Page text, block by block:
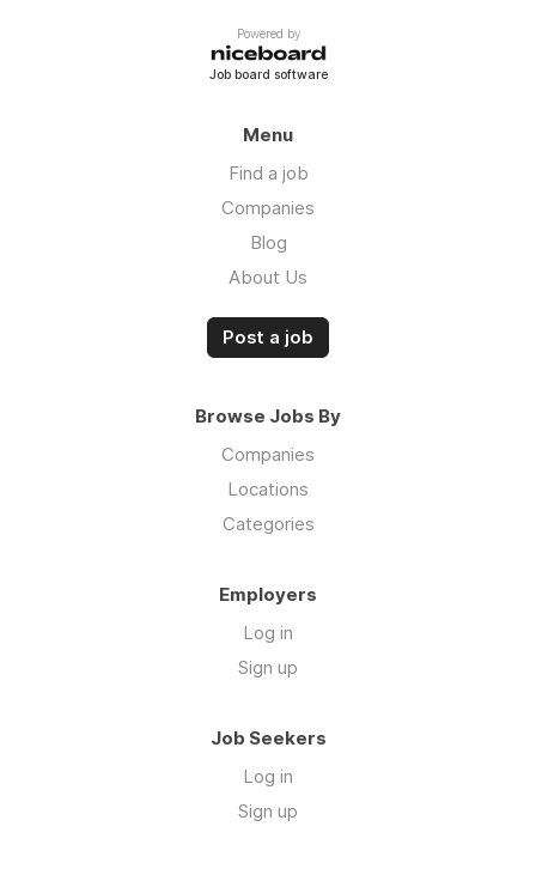
Powered by
Job board software
Menu
Find a job
Companies
Blog
About Us
Post a job
Browse Jobs By
Companies
Locations
Categories
Employers
Log in
Sign up
Job Seekers
Log in
Sign up